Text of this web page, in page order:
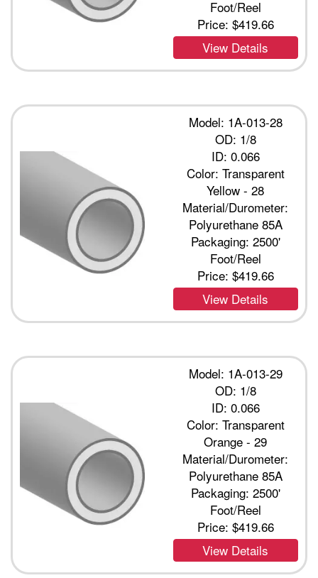
Foot/Reel
Price: $419.66
View Details
Model: 1A-013-28
OD: 1/8
ID: 0.066
Color: Transparent
Yellow - 28
Material/Durometer:
Polyurethane 85A
Packaging: 2500'
Foot/Reel
Price: $419.66
View Details
Model: 1A-013-29
OD: 1/8
ID: 0.066
Color: Transparent
Orange - 29
Material/Durometer:
Polyurethane 85A
Packaging: 2500'
Foot/Reel
Price: $419.66
View Details